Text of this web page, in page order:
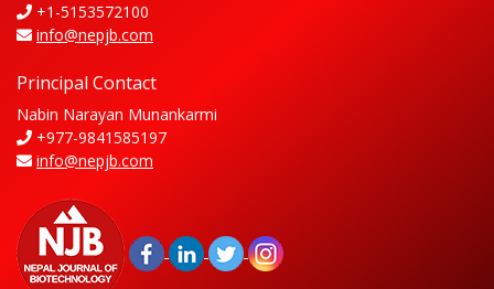
+1-5153572100
info@nepjb.com
Principal Contact
Nabin Narayan Munankarmi
+977-9841585197
info@nepjb.com